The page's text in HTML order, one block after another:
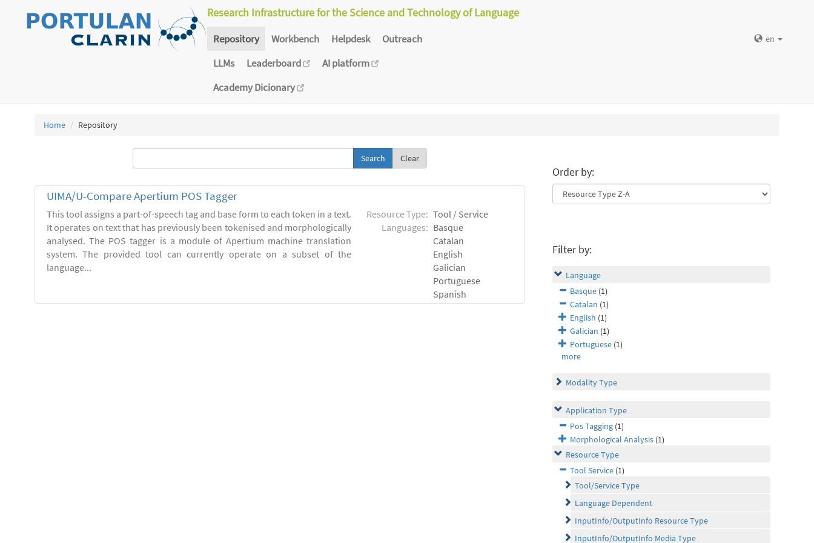
Research Infrastructure for the Science and Technology of Language
Repository Workbench Helpdesk
Outreach
LLMs
Leaderboard
AI platform
Academy Dicionary
en
Home Repository
Clear
UIMA/U-Compare Apertium POS Tagger
This tool assigns a part-of-speech tag and base form to each token in a text.
It operates on text that has previously been tokenised and morphologically
analysed. The POS tagger is a module of Apertium machine translation
system. The provided tool can currently operate on a subset of the
language...
Resource Type: Tool / Service
Languages: Basque
Catalan
English
Galician
Portuguese
Spanish
Order by:
Filter by:
Language
Basque (1)
Catalan (1)
English (1)
Galician (1)
Portuguese (1)
more
Modality Type
Application Type
Pos Tagging (1)
Morphological Analysis (1)
Resource Type
Tool Service (1)
Tool/Service Type
Language Dependent
InputInfo/OutputInfo Resource Type
InputInfo/OutputInfo Media Type